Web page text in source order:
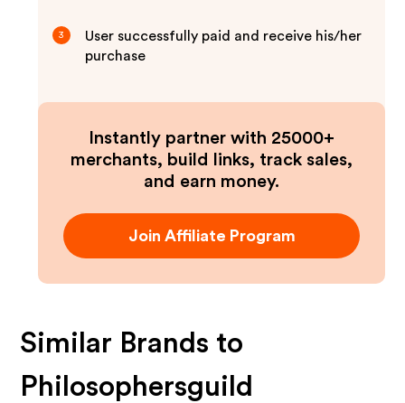
3
User successfully paid and receive his/her
purchase
Instantly partner with 25000+
merchants, build links, track sales,
and earn money.
Join Affiliate Program
Similar Brands to
Philosophersguild